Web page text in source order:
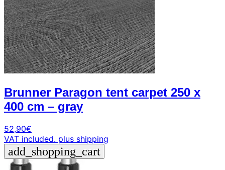
Brunner Paragon tent carpet 250 x
400 cm – gray
52,90€
VAT included. plus shipping
add_shopping_cart